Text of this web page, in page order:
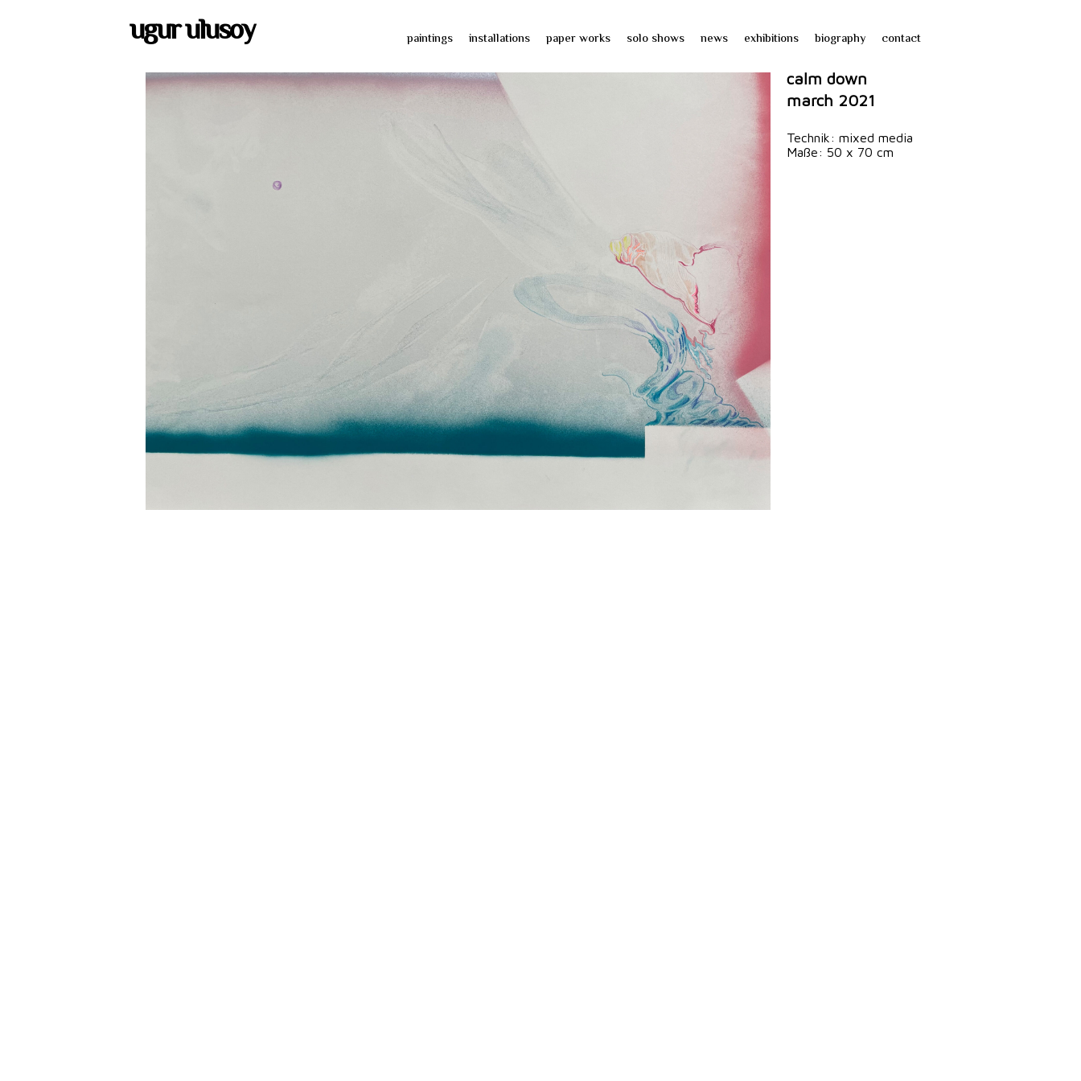
contact
biography
exhibitions
news
solo shows
paper works
installations
paintings
ugur ulusoy
calm down
march 2021
Technik: mixed media
Maße: 50 x 70 cm